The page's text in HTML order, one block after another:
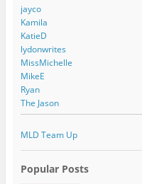
jayco
Kamila
KatieD
lydonwrites
MissMichelle
MikeE
Ryan
The Jason
MLD Team Up
Popular Posts